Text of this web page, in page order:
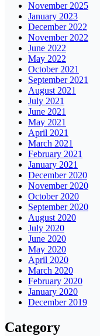
November 2025
January 2023
December 2022
November 2022
June 2022
May 2022
October 2021
September 2021
August 2021
July 2021
June 2021
May 2021
April 2021
March 2021
February 2021
January 2021
December 2020
November 2020
October 2020
September 2020
August 2020
July 2020
June 2020
May 2020
April 2020
March 2020
February 2020
January 2020
December 2019
Category